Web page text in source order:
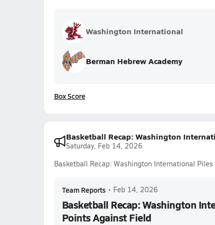
Washington International
Berman Hebrew Academy
Box Score
Basketball Recap: Washington
Saturday, Feb 14, 2026
Basketball Recap: Washington International
Team Reports • Feb 14, 2026
Basketball Recap: Washington
Points Against Field